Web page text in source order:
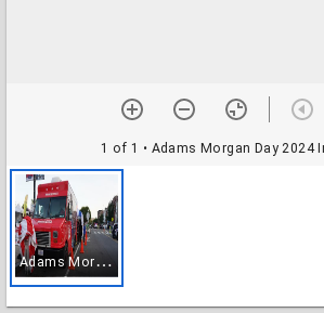
1 of 1 • Adams Morgan Day 2024
A
dams Morgan Day 2024 Image 149